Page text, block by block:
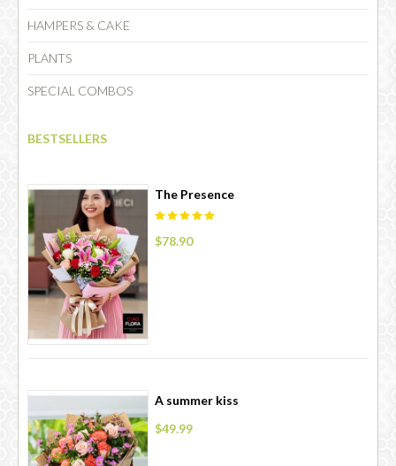
SPECIAL COMBOS
CHOCOLATE
HAMPERS & CAKE
PLANTS
SPECIAL COMBOS
BESTSELLERS
The Presence
$78.90
A summer kiss
$49.99